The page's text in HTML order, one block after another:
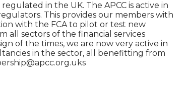
in the UK. The APCC is active in
This provides our members with
with the FCA to pilot or test new
all sectors of the financial services
of the times, we are now very active in
in the sector, all benefitting from